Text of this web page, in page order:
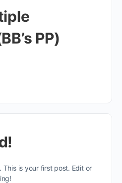
PP)
This is your first post. Edit or